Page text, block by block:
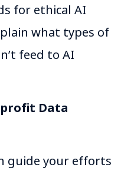
for ethical AI
what types of
feed to AI
Data
guide your efforts